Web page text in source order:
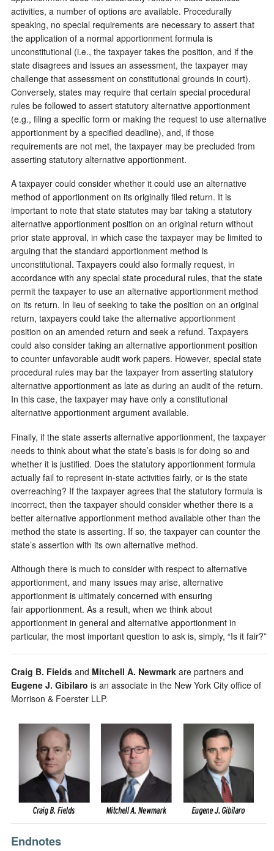
activities, a number of options are available. Procedurally
speaking, no special requirements are necessary to assert that
the application of a normal apportionment formula is
unconstitutional (i.e., the taxpayer takes the position, and if the
state disagrees and issues an assessment, the taxpayer may
challenge that assessment on constitutional grounds in court).
Conversely, states may require that certain special procedural
rules be followed to assert statutory alternative apportionment
(e.g., filing a specific form or making the request to use alternative
apportionment by a specified deadline), and, if those
requirements are not met, the taxpayer may be precluded from
asserting statutory alternative apportionment.
A taxpayer could consider whether it could use an alternative
method of apportionment on its originally filed return. It is
important to note that state statutes may bar taking a statutory
alternative apportionment position on an original return without
prior state approval, in which case the taxpayer may be limited to
arguing that the standard apportionment method is
unconstitutional. Taxpayers could also formally request, in
accordance with any special state procedural rules, that the state
permit the taxpayer to use an alternative apportionment method
on its return. In lieu of seeking to take the position on an original
return, taxpayers could take the alternative apportionment
position on an amended return and seek a refund. Taxpayers
could also consider taking an alternative apportionment position
to counter unfavorable audit work papers. However, special state
procedural rules may bar the taxpayer from asserting statutory
alternative apportionment as late as during an audit of the return.
In this case, the taxpayer may have only a constitutional
alternative apportionment argument available.
Finally, if the state asserts alternative apportionment, the taxpayer
needs to think about what the state’s basis is for doing so and
whether it is justified. Does the statutory apportionment formula
actually fail to represent in-state activities fairly, or is the state
overreaching? If the taxpayer agrees that the statutory formula is
incorrect, then the taxpayer should consider whether there is a
better alternative apportionment method available other than the
method the state is asserting. If so, the taxpayer can counter the
state’s assertion with its own alternative method.
Although there is much to consider with respect to alternative
apportionment, and many issues may arise, alternative
apportionment is ultimately concerned with ensuring
fair apportionment. As a result, when we think about
apportionment in general and alternative apportionment in
particular, the most important question to ask is, simply, “Is it fair?”
Craig B. Fields and Mitchell A. Newmark are partners and
Eugene J. Gibilaro is an associate in the New York City office of
Morrison & Foerster LLP.
Endnotes